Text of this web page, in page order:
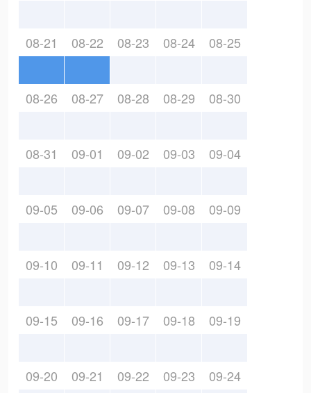
08-21 08-22 08-23 08-24 08-25
08-26 08-27 08-28 08-29 08-30
08-31 09-01 09-02 09-03 09-04
09-05 09-06 09-07 09-08 09-09
09-10 09-11 09-12 09-13 09-14
09-15 09-16 09-17 09-18 09-19
09-20 09-21 09-22 09-23 09-24